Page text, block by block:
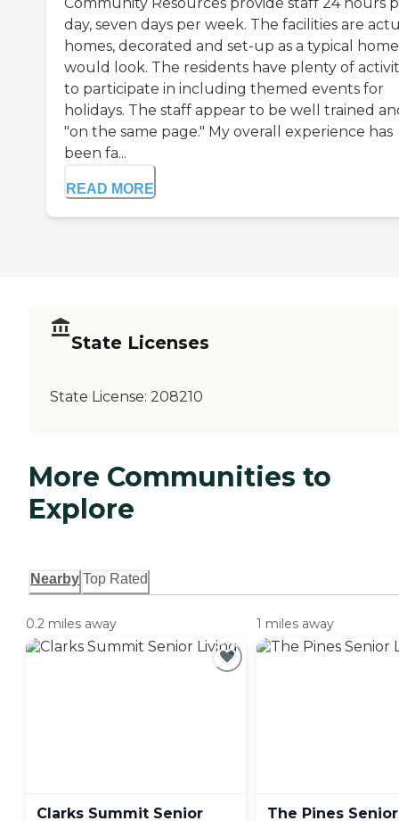
Community Resources provide staff 24 hours
day, seven days per week. The facilities are
homes, decorated and set-up as a typical home
would look. The residents have plenty of
to participate in including themed events for
holidays. The staff appear to be well trained
"on the same page." My overall experience has
been fa...
READ MORE
State Licenses
State License: 208210
More Communities to
Explore
Nearby Top Rated
0.2 miles away
Clarks Summit Senior
1 miles away
The Pines Senior